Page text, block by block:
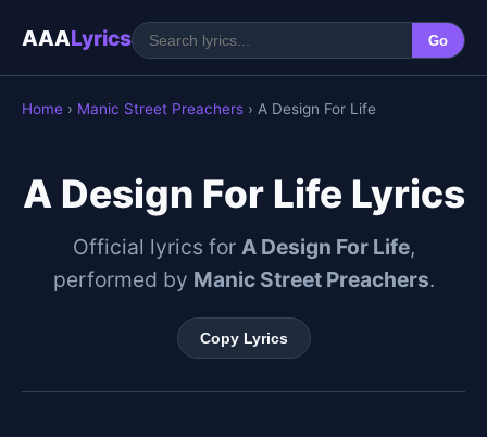
AAALyrics Go
Home › Manic Street Preachers › A Design For Life
A Design For Life Lyrics
Official lyrics for A Design For Life,
performed by Manic Street Preachers.
Copy Lyrics